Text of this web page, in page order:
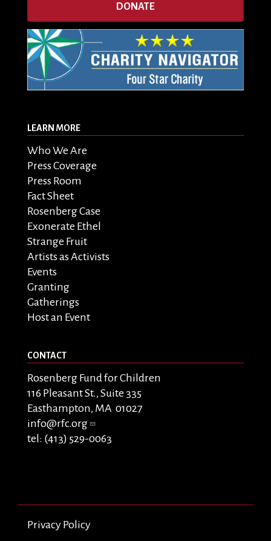
DONATE
LEARN MORE
Who We Are
Press Coverage
Press Room
Fact Sheet
Rosenberg Case
Exonerate Ethel
Strange Fruit
Artists as Activists
Events
Granting
Gatherings
Host an Event
CONTACT
Rosenberg Fund for Children
116 Pleasant St., Suite 335
Easthampton, MA 01027
info@rfc.org
tel: (413) 529-0063
Privacy Policy